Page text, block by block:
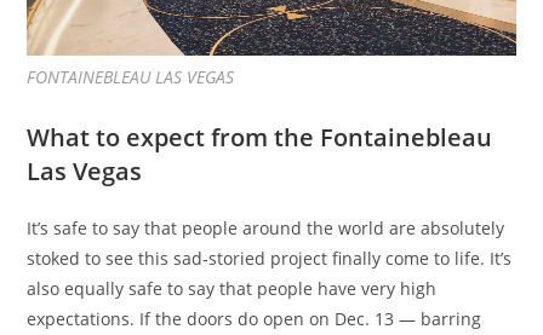
FONTAINEBLEAU LAS VEGAS
What to expect from the Fontainebleau
Las Vegas
It’s safe to say that people around the world are absolutely
stoked to see this sad-storied project finally come to life. It’s
also equally safe to say that people have very high
expectations. If the doors do open on Dec. 13 — barring